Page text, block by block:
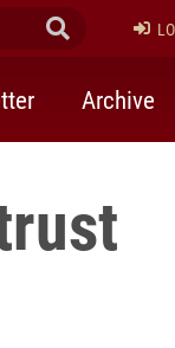
Submit
Archive